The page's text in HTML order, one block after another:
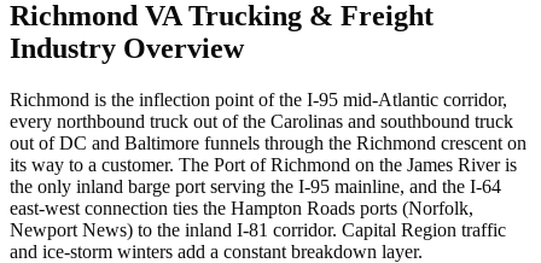
Richmond VA Trucking & Freight
Industry Overview
Richmond is the inflection point of the I-95 mid-Atlantic corridor,
every northbound truck out of the Carolinas and southbound truck
out of DC and Baltimore funnels through the Richmond crescent on
its way to a customer. The Port of Richmond on the James River is
the only inland barge port serving the I-95 mainline, and the I-64
east-west connection ties the Hampton Roads ports (Norfolk,
Newport News) to the inland I-81 corridor. Capital Region traffic
and ice-storm winters add a constant breakdown layer.